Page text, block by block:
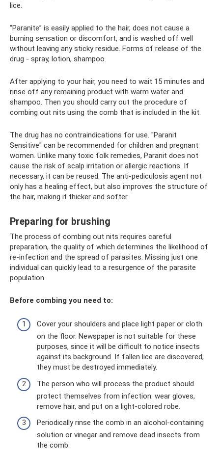
lice.
“Paranite” is easily applied to the hair, does not cause a
burning sensation or discomfort, and is washed off well
without leaving any sticky residue. Forms of release of the
drug - spray, lotion, shampoo.
After applying to your hair, you need to wait 15 minutes and
rinse off any remaining product with warm water and
shampoo. Then you should carry out the procedure of
combing out nits using the comb that is included in the kit.
The drug has no contraindications for use. "Paranit
Sensitive" can be recommended for children and pregnant
women. Unlike many toxic folk remedies, Paranit does not
cause the risk of scalp irritation or allergic reactions. If
necessary, it can be reused. The anti-pediculosis agent not
only has a healing effect, but also improves the structure of
the hair, making it thicker and softer.
Preparing for brushing
The process of combing out nits requires careful
preparation, the quality of which determines the likelihood of
re-infection and the spread of parasites. Missing just one
individual can quickly lead to a resurgence of the parasite
population.
Before combing you need to:
Cover your shoulders and place light paper or cloth
on the floor. Newspaper is not suitable for these
purposes, since it will be difficult to notice insects
against its background. If fallen lice are discovered,
they must be destroyed immediately.
The person who will process the product should
protect themselves from infection: wear gloves,
remove hair, and put on a light-colored robe.
Periodically rinse the comb in an alcohol-containing
solution or vinegar and remove dead insects from
the comb.